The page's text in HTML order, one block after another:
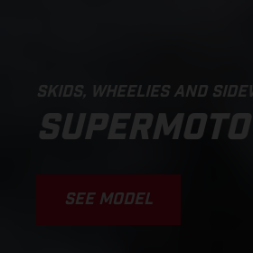
SKIDS, WHEELIES AND
SUPERMOTO
SEE MODEL